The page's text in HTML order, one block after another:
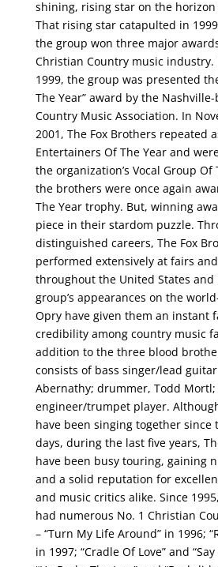
shining, rising star on the
That rising star catapulted in
the group won three major
Christian Country music industry.
1999, the group was presented
The Year” award by the
Country Music Association. In
2001, The Fox Brothers repeated
Entertainers Of The Year and
the organization’s Vocal Group Of
the brothers were once again
The Year trophy. But, winning
piece in their stardom puzzle.
distinguished careers, The Fox
performed extensively at fairs
throughout the United States and
group’s appearances on the
Opry have given them an instant
credibility among country music
addition to the three blood
consists of bass singer/lead
Abernathy; drummer, Todd Mortl;
engineer/trumpet player.
have been singing together since
days, during the last five years,
have been busy touring, gaining
and a solid reputation for
and music critics alike. Since
had numerous No. 1 Christian
– “Turn My Life Around” in 1996;
in 1997; “Cradle Of Love” and